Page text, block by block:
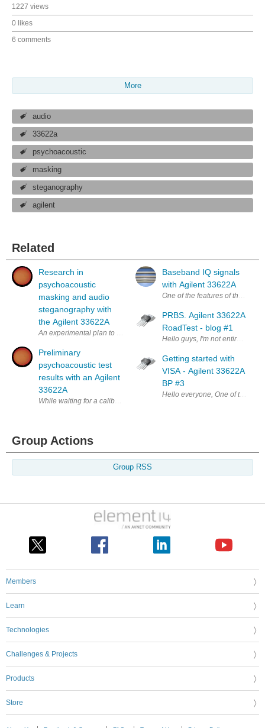
1227 views
0 likes
6 comments
More
audio
33622a
psychoacoustic
masking
steganography
agilent
Related
Research in
psychoacoustic
masking and audio
steganography with
the Agilent 33622A
An experimental plan to investigate message hiding in audio content
Preliminary
psychoacoustic test
results with an Agilent
33622A
While waiting for a calibrated microphone to arrive, I thought I'd try
Baseband IQ signals
with Agilent 33622A
One of the features of the new
PRBS. Agilent 33622A
RoadTest - blog #1
Hello guys, I'm not entirely
Getting started with
VISA - Agilent 33622A
BP #3
Hello everyone, One of the
Group Actions
Group RSS
Members
Learn
Technologies
Challenges & Projects
Products
Store